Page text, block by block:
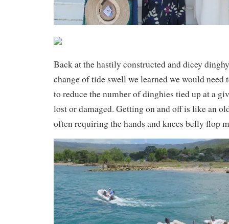
Back at the hastily constructed and dicey
change of tide swell we learned we would need
to reduce the number of dinghies tied up at a
lost or damaged. Getting on and off is like an
often requiring the hands and knees belly flop